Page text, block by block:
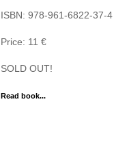
ISBN: 978-961-6822-37-
Price: 11 €
SOLD OUT!
Read book...